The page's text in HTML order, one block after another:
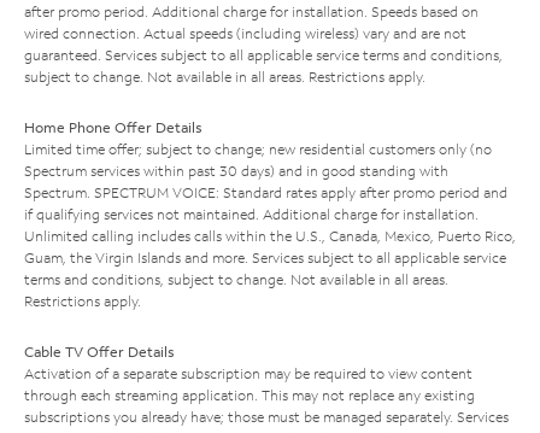
after promo period. Additional charge for installation. Speeds based on
wired connection. Actual speeds (including wireless) vary and are not
guaranteed. Services subject to all applicable service terms and conditions,
subject to change. Not available in all areas. Restrictions apply.
Home Phone Offer Details
Limited time offer; subject to change; new residential customers only (no
Spectrum services within past 30 days) and in good standing with
Spectrum. SPECTRUM VOICE: Standard rates apply after promo period and
if qualifying services not maintained. Additional charge for installation.
Unlimited calling includes calls within the U.S., Canada, Mexico, Puerto Rico,
Guam, the Virgin Islands and more. Services subject to all applicable service
terms and conditions, subject to change. Not available in all areas.
Restrictions apply.
Cable TV Offer Details
Activation of a separate subscription may be required to view content
through each streaming application. This may not replace any existing
subscriptions you already have; those must be managed separately. Services